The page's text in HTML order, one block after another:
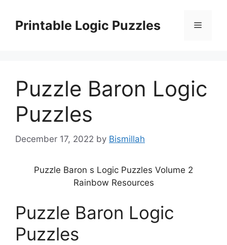
contentPrintable Logic Puzzles Menu
Puzzle Baron Logic
Puzzles
December 17, 2022 by Bismillah
Puzzle Baron s Logic Puzzles Volume 2
Rainbow Resources
Puzzle Baron Logic
Puzzles